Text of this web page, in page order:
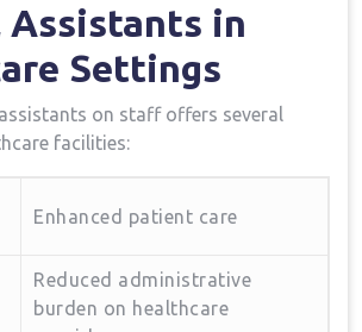
Assistants in
Settings
on ‌staff ⁢offers several
facilities:
Enhanced‍ patient care
Reduced administrative
burden on healthcare